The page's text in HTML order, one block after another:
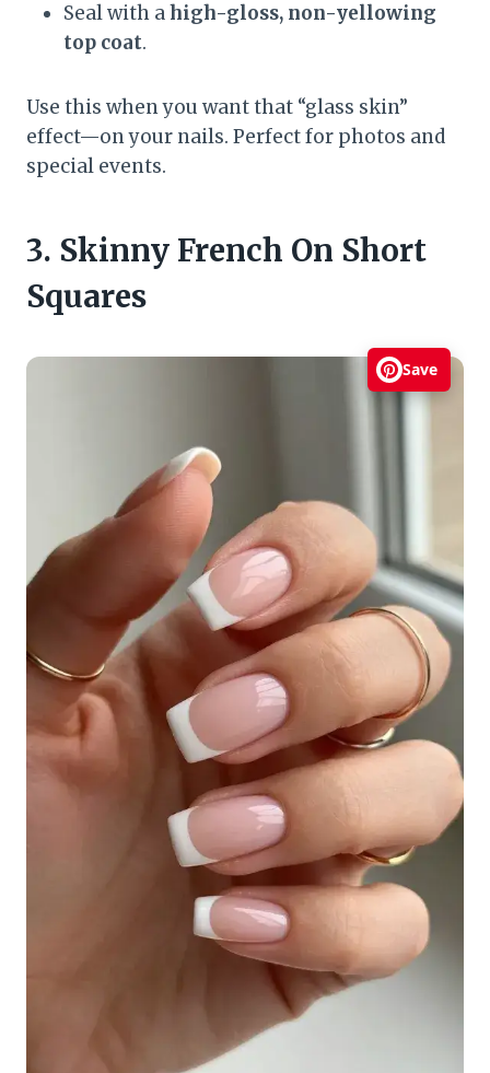
Seal with ahigh-gloss, non-yellowing
top coat.
Use this when you want that “glass skin”
effect—on your nails. Perfect for photos and
special events.
3. Skinny French On Short
Squares
Save